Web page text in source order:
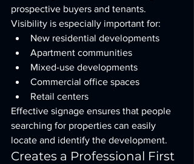
prospective buyers and tenants.
Visibility is especially important for:
New residential developments
Apartment communities
Mixed-use developments
Commercial office spaces
Retail centers
Effective signage ensures that people
searching for properties can easily
locate and identify the development.
Creates a Professional First